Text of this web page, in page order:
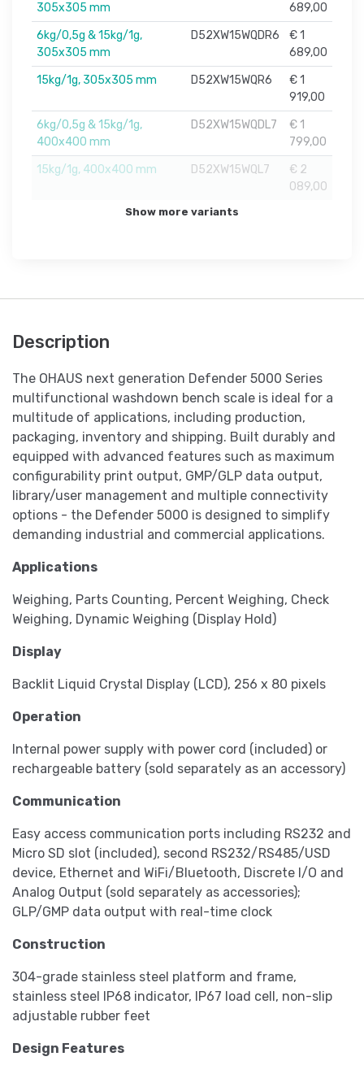
305x305 mm
689,00
6kg/0,5g & 15kg/1g,
305x305 mm
D52XW15WQDR6
€ 1
689,00
15kg/1g, 305x305 mm
D52XW15WQR6
€ 1
919,00
6kg/0,5g & 15kg/1g,
400x400 mm
D52XW15WQDL7
€ 1
799,00
15kg/1g, 400x400 mm
D52XW15WQL7
€ 2
089,00
Show more variants
Description
The OHAUS next generation Defender 5000 Series
multifunctional washdown bench scale is ideal for a
multitude of applications, including production,
packaging, inventory and shipping. Built durably and
equipped with advanced features such as maximum
configurability print output, GMP/GLP data output,
library/user management and multiple connectivity
options - the Defender 5000 is designed to simplify
demanding industrial and commercial applications.
Applications
Weighing, Parts Counting, Percent Weighing, Check
Weighing, Dynamic Weighing (Display Hold)
Display
Backlit Liquid Crystal Display (LCD), 256 x 80 pixels
Operation
Internal power supply with power cord (included) or
rechargeable battery (sold separately as an accessory)
Communication
Easy access communication ports including RS232 and
Micro SD slot (included), second RS232/RS485/USD
device, Ethernet and WiFi/Bluetooth, Discrete I/O and
Analog Output (sold separately as accessories);
GLP/GMP data output with real-time clock
Construction
304-grade stainless steel platform and frame,
stainless steel IP68 indicator, IP67 load cell, non-slip
adjustable rubber feet
Design Features